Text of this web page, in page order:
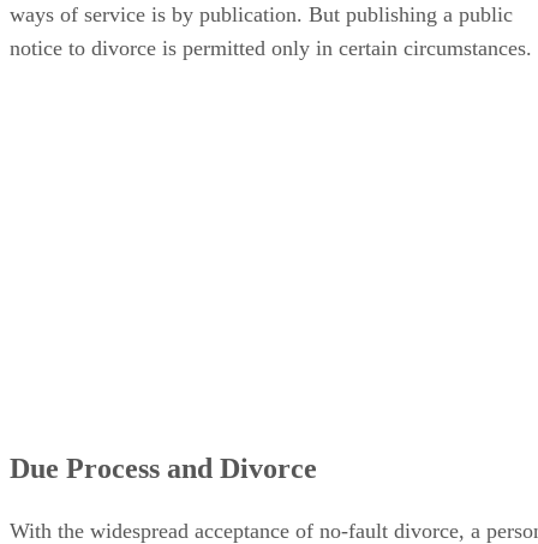
ways of service is by publication. But publishing a public
notice to divorce is permitted only in certain circumstances.
Due Process and Divorce
With the widespread acceptance of no-fault divorce, a